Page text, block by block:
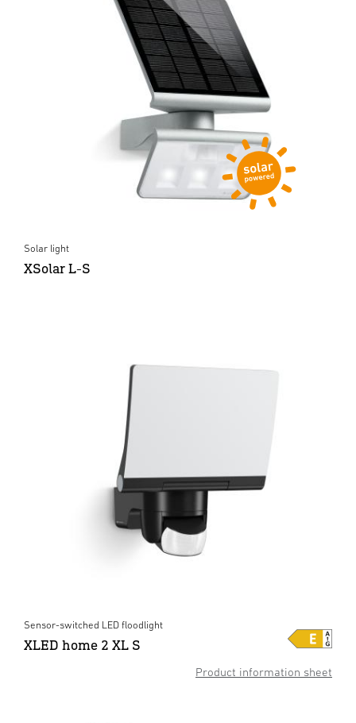
Solar light
XSolar L-S
Product information sheet
Sensor-switched LED floodlight
XLED home 2 XL S